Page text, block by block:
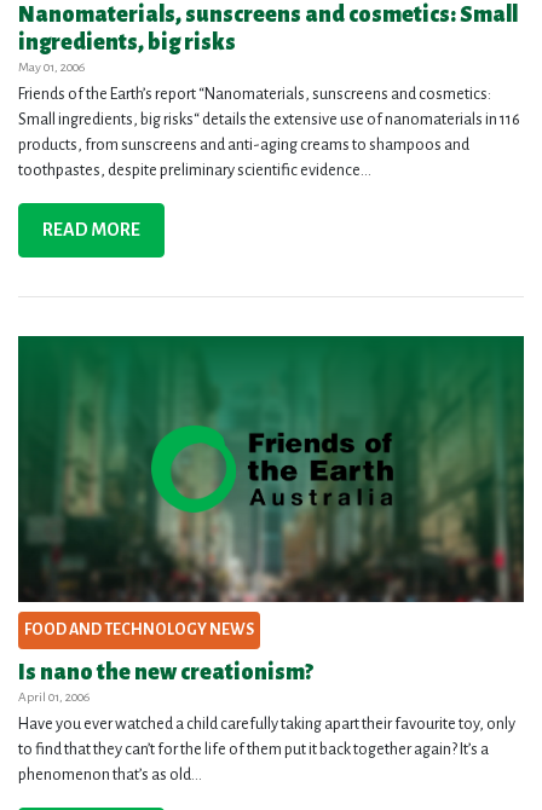
Nanomaterials, sunscreens and cosmetics: Small
ingredients, big risks
May 01, 2006
Friends of the Earth’s report “Nanomaterials, sunscreens and cosmetics:
Small ingredients, big risks“ details the extensive use of nanomaterials in 116
products, from sunscreens and anti-aging creams to shampoos and
toothpastes, despite preliminary scientific evidence...
READ MORE
FOOD AND TECHNOLOGY NEWS
Is nano the new creationism?
April 01, 2006
Have you ever watched a child carefully taking apart their favourite toy, only
to find that they can’t for the life of them put it back together again? It’s a
phenomenon that’s as old...